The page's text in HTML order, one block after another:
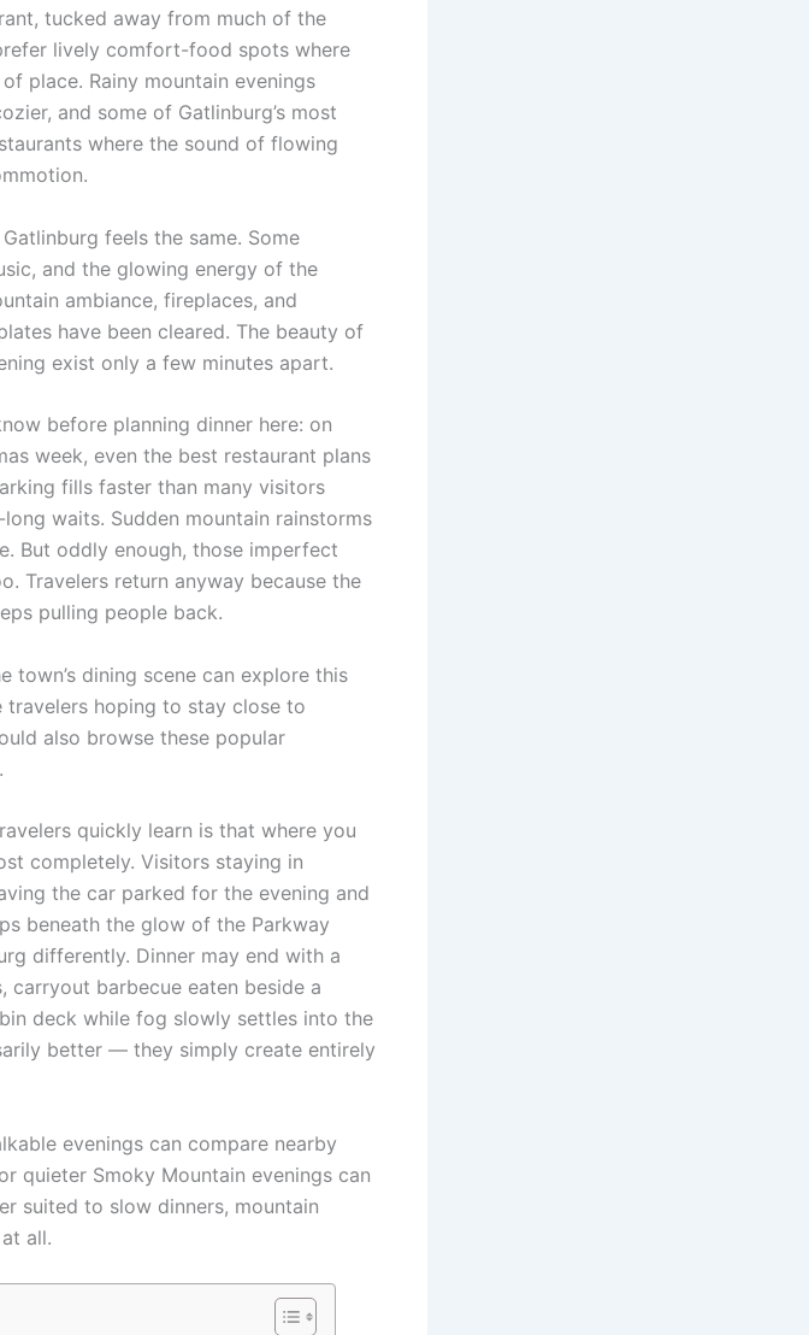
tucked away from much of the
lively comfort-food spots where
place. Rainy mountain evenings
and some of Gatlinburg’s most
where the sound of flowing
feels the same. Some
and the glowing energy of the
ambiance, fireplaces, and
have been cleared. The beauty of
exist only a few minutes apart.
before planning dinner here: on
week, even the best restaurant plans
fills faster than many visitors
waits. Sudden mountain rainstorms
But oddly enough, those imperfect
Travelers return anyway because the
pulling people back.
dining scene can explore this
travelers hoping to stay close to
also browse these popular
.
quickly learn is that where you
completely. Visitors staying in
the car parked for the evening and
beneath the glow of the Parkway
differently. Dinner may end with a
carryout barbecue eaten beside a
deck while fog slowly settles into the
better — they simply create entirely
evenings can compare nearby
quieter Smoky Mountain evenings can
suited to slow dinners, mountain
all.